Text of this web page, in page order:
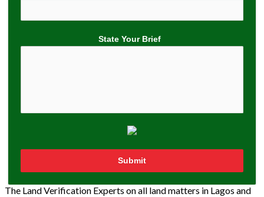
State Your Brief
Submit
The Land Verification Experts on all land matters in Lagos and